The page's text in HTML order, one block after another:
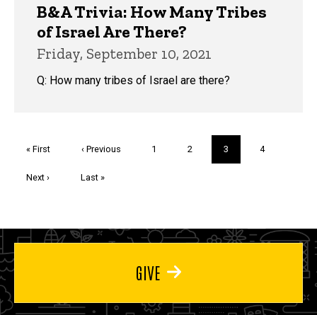
B&A Trivia: How Many Tribes
of Israel Are There?
Friday, September 10, 2021
Q: How many tribes of Israel are there?
First
« First
Previous
‹ Previous Page
1 Page
2
Current
page
3 Page
4
Next
Next ›
Last
Last »
GIVE